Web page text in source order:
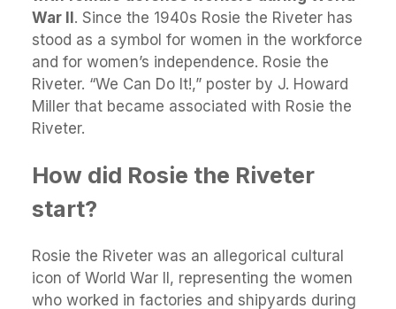
War II . Since the 1940s Rosie the Riveter has
stood as a symbol for women in the workforce
and for women’s independence. Rosie the
Riveter. “We Can Do It!,” poster by J. Howard
Miller that became associated with Rosie the
Riveter.
How did Rosie the Riveter
start?
Rosie the Riveter was an allegorical cultural
icon of World War II, representing the women
who worked in factories and shipyards during